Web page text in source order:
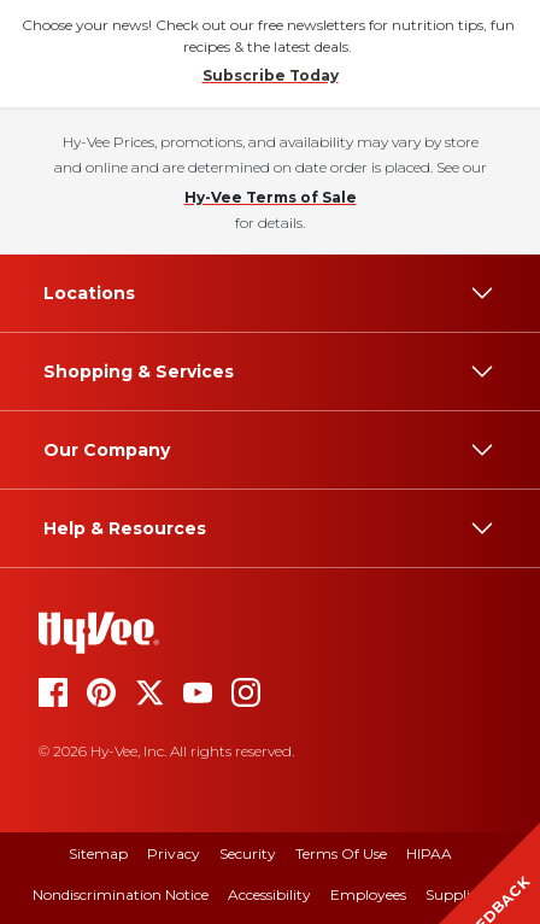
Choose your news! Check out our free newsletters for nutrition tips, fun
recipes & the latest deals.
Subscribe Today
Hy-Vee Prices, promotions, and availability may vary by store
and online and are determined on date order is placed. See our
Hy-Vee Terms of Sale
for details.
Locations
Shopping & Services
Our Company
Help & Resources
© 2026 Hy-Vee, Inc. All rights reserved.
Sitemap Privacy Security Terms Of Use HIPAA
Nondiscrimination Notice Accessibility Employees Suppliers